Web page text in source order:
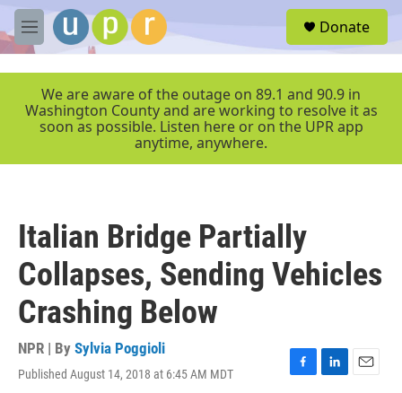
Skip to main content
M
e
r
Donate
We are aware of the outage on 89.1 and 90.9 in
Washington County and are working to resolve it as
soon as possible. Listen here or on the UPR app
anytime, anywhere.
Italian Bridge Partially
Collapses, Sending Vehicles
Crashing Below
NPR | By Sylvia Poggioli
Published August 14, 2018 at 6:45 AM MDT
F
L
E